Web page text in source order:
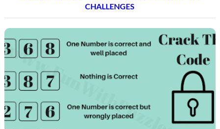
CHALLENGES